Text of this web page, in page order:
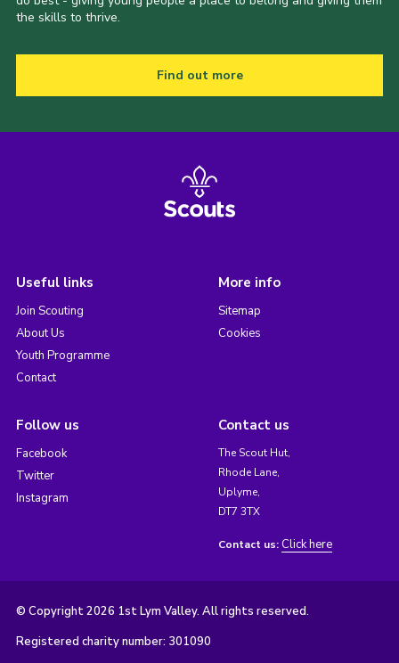
the skills to thrive.
Find out more
Useful links
Join Scouting
About Us
Youth Programme
Contact
More info
Sitemap
Cookies
Follow us
Facebook
Twitter
Instagram
Contact us
The Scout Hut,
Rhode Lane,
Uplyme,
DT7 3TX
Contact us: Click here
© Copyright 2026 1st Lym Valley. All rights reserved.
Registered charity number: 301090